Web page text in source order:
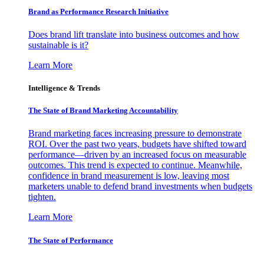
Brand as Performance Research Initiative
Does brand lift translate into business outcomes and how
sustainable is it?
Learn More
Intelligence & Trends
The State of Brand Marketing Accountability
Brand marketing faces increasing pressure to demonstrate
ROI. Over the past two years, budgets have shifted toward
performance—driven by an increased focus on measurable
outcomes. This trend is expected to continue. Meanwhile,
confidence in brand measurement is low, leaving most
marketers unable to defend brand investments when budgets
tighten.
Learn More
The State of Performance